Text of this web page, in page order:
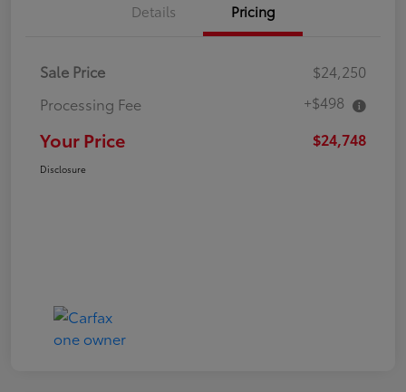
Details Pricing
Sale Price
$24,250
Processing Fee
+$498
Your Price $24,748
Disclosure